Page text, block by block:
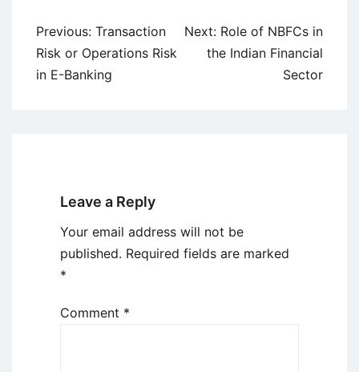
Post
navigation
Previous: Transaction
Risk or Operations Risk
in E-Banking
Next: Role of NBFCs in
the Indian Financial
Sector
Leave a Reply
Your email address will not be
published. Required fields are marked
*
Comment *